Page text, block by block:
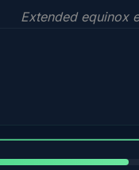
Extended equinox